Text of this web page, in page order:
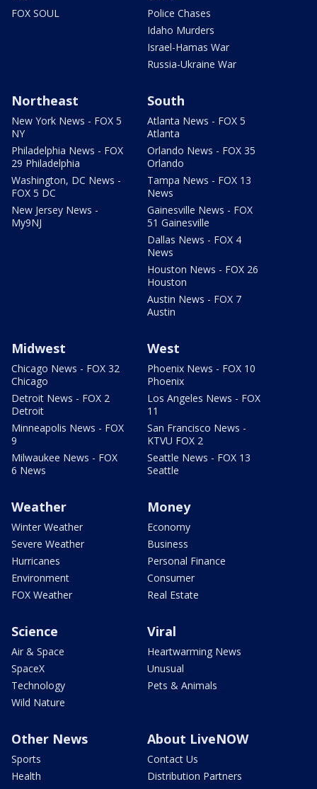
FOX SOUL
Police Chases
Idaho Murders
Israel-Hamas War
Russia-Ukraine War
Northeast
New York News - FOX 5
NY
Philadelphia News - FOX
29 Philadelphia
Washington, DC News -
FOX 5 DC
New Jersey News -
My9NJ
South
Atlanta News - FOX 5
Atlanta
Orlando News - FOX 35
Orlando
Tampa News - FOX 13
News
Gainesville News - FOX
51 Gainesville
Dallas News - FOX 4
News
Houston News - FOX 26
Houston
Austin News - FOX 7
Austin
Midwest
Chicago News - FOX 32
Chicago
Detroit News - FOX 2
Detroit
Minneapolis News - FOX
9
Milwaukee News - FOX
6 News
West
Phoenix News - FOX 10
Phoenix
Los Angeles News - FOX
11
San Francisco News -
KTVU FOX 2
Seattle News - FOX 13
Seattle
Weather
Winter Weather
Severe Weather
Hurricanes
Environment
FOX Weather
Money
Economy
Business
Personal Finance
Consumer
Real Estate
Science
Air & Space
SpaceX
Technology
Wild Nature
Viral
Heartwarming News
Unusual
Pets & Animals
Other News
Sports
Health
About LiveNOW
Contact Us
Distribution Partners